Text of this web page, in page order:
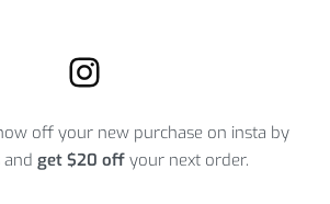
off your new purchase on insta by
get $20 offyour next order.